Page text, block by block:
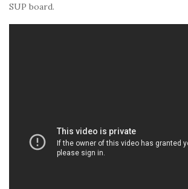
SUP board.